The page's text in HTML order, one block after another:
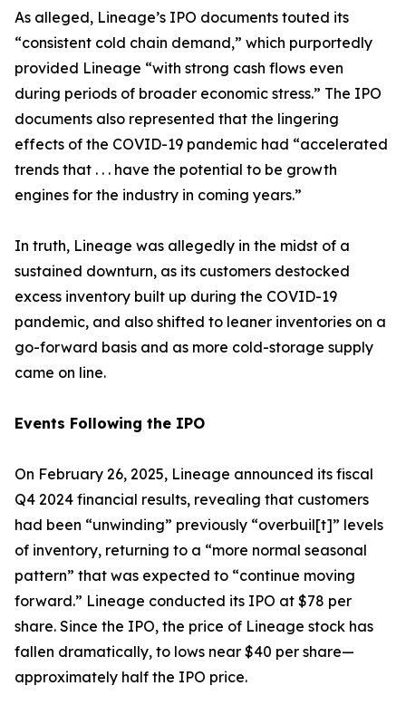
As alleged, Lineage’s IPO documents touted its
“consistent cold chain demand,” which purportedly
provided Lineage “with strong cash flows even
during periods of broader economic stress.” The IPO
documents also represented that the lingering
effects of the COVID-19 pandemic had “accelerated
trends that . . . have the potential to be growth
engines for the industry in coming years.”
In truth, Lineage was allegedly in the midst of a
sustained downturn, as its customers destocked
excess inventory built up during the COVID-19
pandemic, and also shifted to leaner inventories on a
go-forward basis and as more cold-storage supply
came on line.
Events Following the IPO
On February 26, 2025, Lineage announced its fiscal
Q4 2024 financial results, revealing that customers
had been “unwinding” previously “overbuil[t]” levels
of inventory, returning to a “more normal seasonal
pattern” that was expected to “continue moving
forward.” Lineage conducted its IPO at $78 per
share. Since the IPO, the price of Lineage stock has
fallen dramatically, to lows near $40 per share—
approximately half the IPO price.